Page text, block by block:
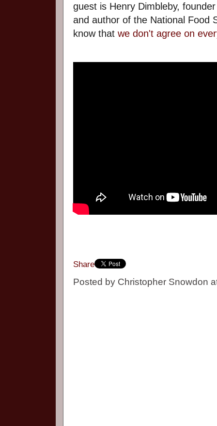
guest is Henry Dimbleby,
and author of the National Food
know that we don't agree on
Share
Posted by Christopher Snowdon